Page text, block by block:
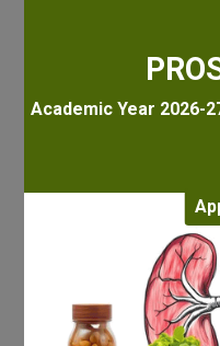
Academic Year 2026-